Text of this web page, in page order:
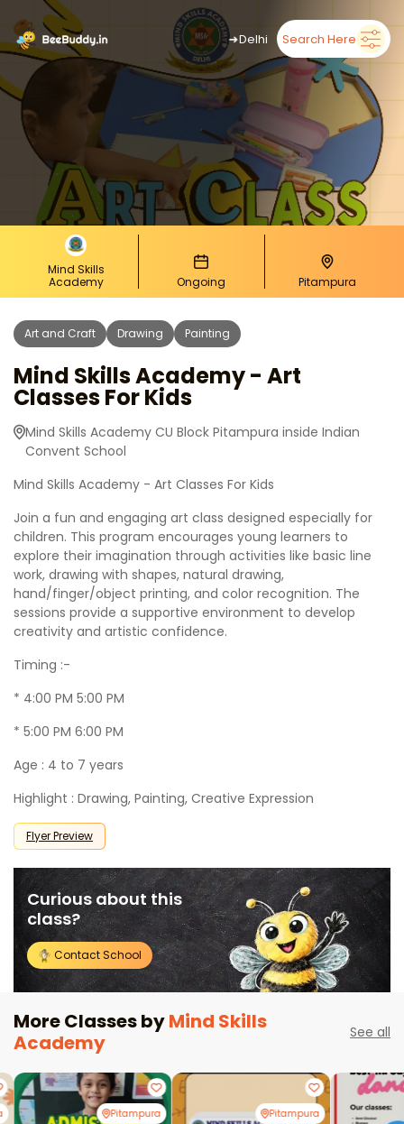
➜Delhi Search Here
Mind Skills
Academy
Ongoing Pitampura
Art and Craft Drawing Painting
Mind Skills Academy - Art
Classes For Kids
Mind Skills Academy CU Block Pitampura inside Indian
Convent School
Mind Skills Academy - Art Classes For Kids
Join a fun and engaging art class designed especially for
children. This program encourages young learners to
explore their imagination through activities like basic line
work, drawing with shapes, natural drawing,
hand/finger/object printing, and color recognition. The
sessions provide a supportive environment to develop
creativity and artistic confidence.
Timing :-
* 4:00 PM 5:00 PM
* 5:00 PM 6:00 PM
Age : 4 to 7 years
Highlight : Drawing, Painting, Creative Expression
Flyer Preview
Curious about this
class?
Contact School
More Classes byMind Skills
Academy
See all
Pitampura Pitampura